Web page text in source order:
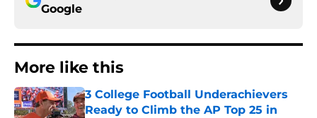
Google
More like this
3 College Football Underachievers
Ready to Climb the AP Top 25 in